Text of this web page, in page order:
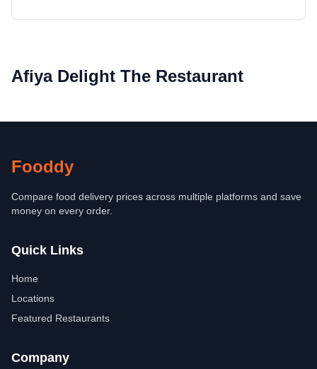
Afiya Delight The Restaurant
Fooddy
Compare food delivery prices across multiple platforms and save
money on every order.
Quick Links
Home
Locations
Featured Restaurants
Company